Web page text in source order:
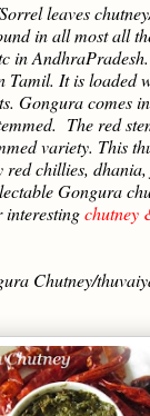
leaves
in all most all
in
Tamil. It is loaded
Gongura comes
The red
variety. This
chillies, dhania,
Gongura
interestingchutney
Chutney/